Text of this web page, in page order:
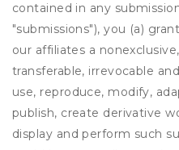
contained in any
"submissions"), you (a) grant
our affiliates a
transferable, irrevocable
use, reproduce, modify,
publish, create derivative
display and perform such